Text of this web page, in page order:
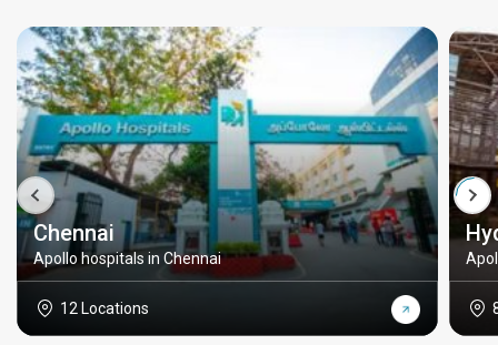
Chennai
Apollo hospitals in Chennai
12 Locations